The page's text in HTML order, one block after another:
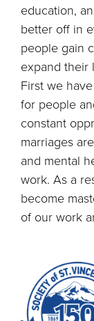
education,
better off in
people gain
expand their
First we
for people
constant
marriages
and mental
work. As a
become
of our work